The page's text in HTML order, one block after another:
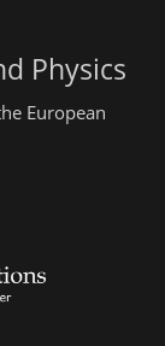
Physics
European